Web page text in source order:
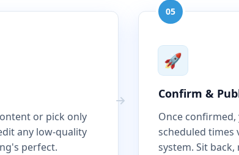
or pick only
any low-quality
perfect.
05
🚀
Confirm &
Once
scheduled times
system. Sit